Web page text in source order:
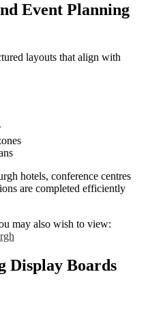
Event Planning
layouts that align with
hotels, conference centres
are completed efficiently
may also wish to view:
Display Boards